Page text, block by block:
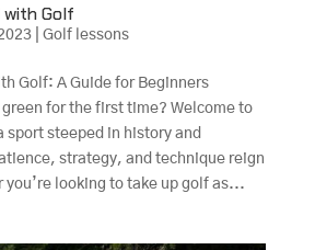
Golf
| Golf lessons
Golf: A Guide for Beginners
for the first time? Welcome to
sport steeped in history and
strategy, and technique reign
you’re looking to take up golf as...